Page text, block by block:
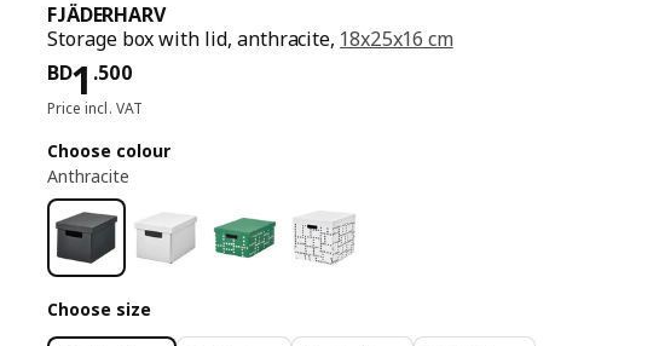
FJÄDERHARV
Storage box with lid, anthracite, 18x25x16 cm
BD1 .500
Price BD 1.500
Price incl. VAT
Choose colour
Anthracite
Choose size